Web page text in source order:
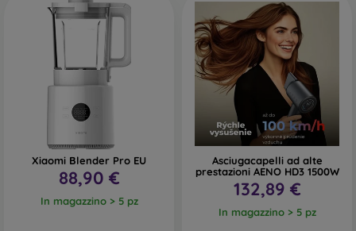
unknown with smart glasses, or get a complete body
analysis with a smart personal scale.
Surely, you’ll agree with us that all smart products can
make your life easier and more enjoyable—and that’s why it
Xiaomi Blender Pro EU
88,90 €
In magazzino > 5 pz
Asciugacapelli ad alte
prestazioni AENO HD3 1500W
132,89 €
In magazzino > 5 pz